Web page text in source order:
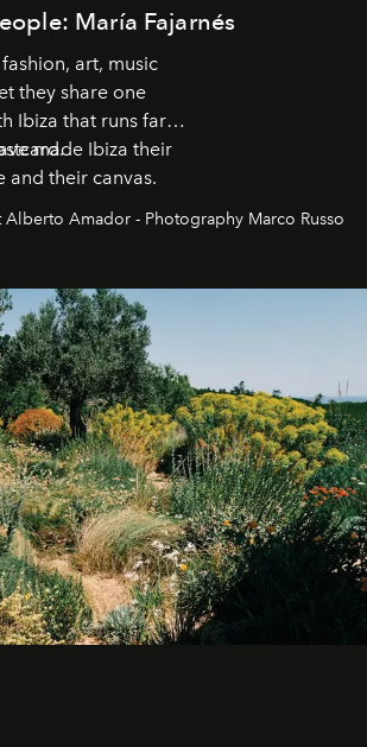
María Fajarnés
art, music
they share one
Ibiza that runs far
made Ibiza their
and their canvas.
Alberto Amador - Photography Marco Russo